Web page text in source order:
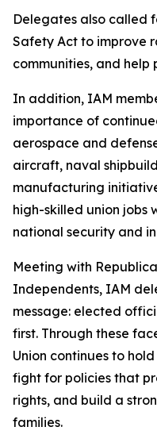
Delegates also called
Safety Act to improve
communities, and
In addition, IAM
importance of
aerospace and
aircraft, naval
manufacturing
high-skilled union jobs
national security and
Meeting with
Independents, IAM
message: elected
first. Through these
Union continues to
fight for policies that
rights, and build a
families.